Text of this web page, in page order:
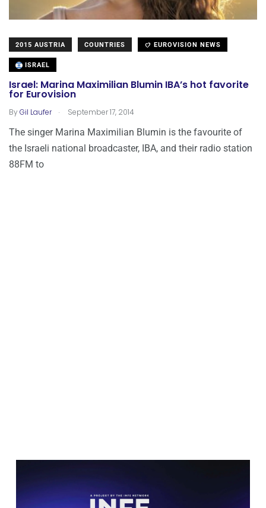
2015 AUSTRIA COUNTRIES EUROVISION NEWS
ISRAEL
Israel: Marina Maximilian Blumin IBA’s hot favorite
for Eurovision
ByGil Laufer . September 17, 2014
The singer Marina Maximilian Blumin is the favourite of
the Israeli national broadcaster, IBA, and their radio station
88FM to